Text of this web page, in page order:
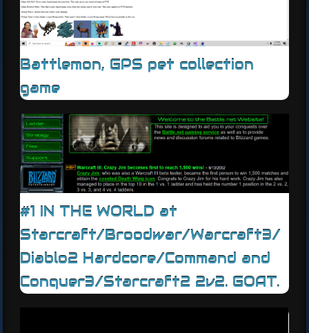
Battlemon, GPS pet collection
game
#1 IN THE WORLD at
Starcraft/Broodwar/Warcraft3/
Diablo2 Hardcore/Command and
Conquer3/Starcraft2 2v2. GOAT.